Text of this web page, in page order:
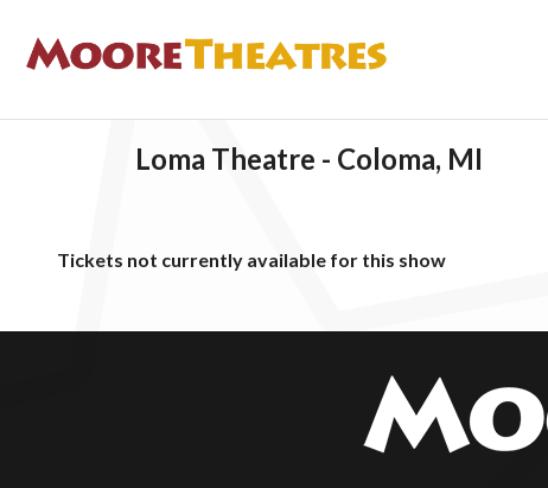
Loma Theatre - Coloma, MI
Tickets not currently available for this show